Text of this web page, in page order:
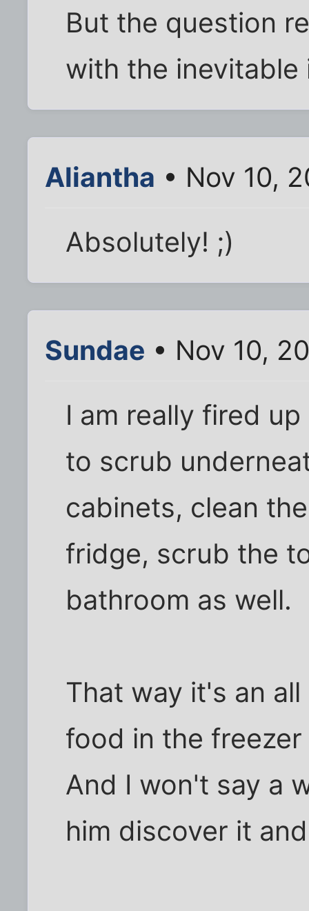
But the question
with the inevitable
Aliantha • Nov 10,
Absolutely! ;)
Sundae • Nov 10,
I am really fired
to scrub
cabinets, clean
fridge, scrub the
bathroom as well.
That way it's an
food in the
And I won't say a
him discover it